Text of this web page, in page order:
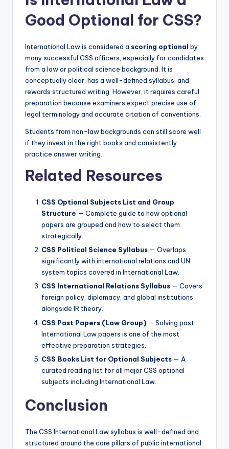
Good Optional for CSS?
International Law is considered a scoring optional by
many successful CSS officers, especially for candidates
from a law or political science background. It is
conceptually clear, has a well-defined syllabus, and
rewards structured writing. However, it requires careful
preparation because examiners expect precise use of
legal terminology and accurate citation of conventions.
Students from non-law backgrounds can still score well
if they invest in the right books and consistently
practice answer writing.
Related Resources
CSS Optional Subjects List and Group
Structure — Complete guide to how optional
papers are grouped and how to select them
strategically.
CSS Political Science Syllabus — Overlaps
significantly with international relations and UN
system topics covered in International Law.
CSS International Relations Syllabus — Covers
foreign policy, diplomacy, and global institutions
alongside IR theory.
CSS Past Papers (Law Group) — Solving past
International Law papers is one of the most
effective preparation strategies.
CSS Books List for Optional Subjects — A
curated reading list for all major CSS optional
subjects including International Law.
Conclusion
The CSS International Law syllabus is well-defined and
structured around the core pillars of public international